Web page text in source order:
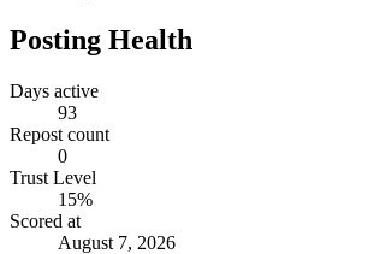
Posting Health
Days active
93
Repost count
0
Trust Level
15%
Scored at
August 7, 2026